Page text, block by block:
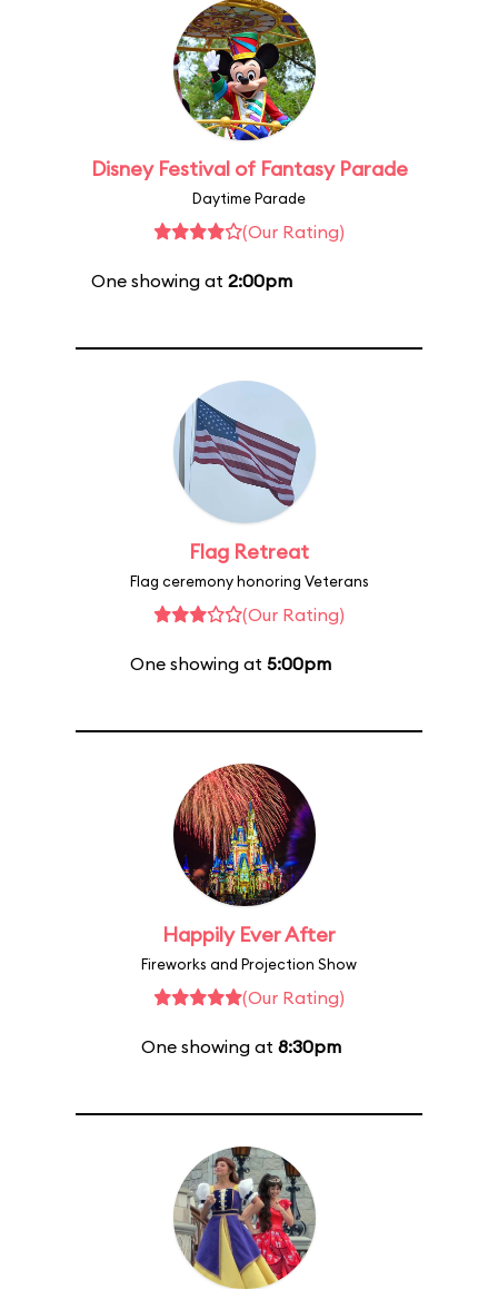
Disney Festival of Fantasy Parade
Daytime Parade
(Our Rating)
One showing at 2:00pm
Flag Retreat
Flag ceremony honoring Veterans
(Our Rating)
One showing at 5:00pm
Happily Ever After
Fireworks and Projection Show
(Our Rating)
One showing at 8:30pm